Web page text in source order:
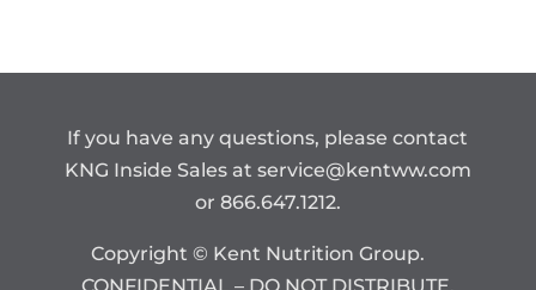
If you have any questions, please contact
KNG Inside Sales at service@kentww.com
or 866.647.1212.
Copyright © Kent Nutrition Group.
CONFIDENTIAL – DO NOT DISTRIBUTE.